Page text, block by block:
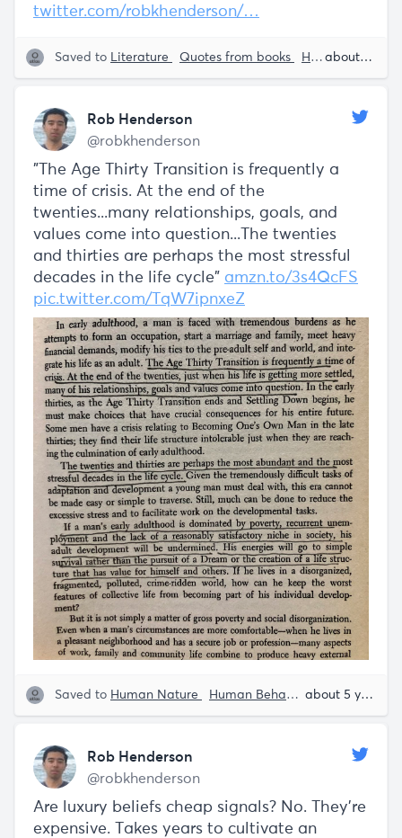
twitter.com/robkhenderson/…
Saved to Literature Quotes from books Human Behavior about 5 years ago
Rob Henderson
@robkhenderson
"The Age Thirty Transition is frequently a
time of crisis. At the end of the
twenties...many relationships, goals, and
values come into question...The twenties
and thirties are perhaps the most stressful
decades in the life cycle" amzn.to/3s4QcFS
pic.twitter.com/TqW7ipnxeZ
Saved to Human Nature Human Behavior Rob about 5 years ago
Rob Henderson
@robkhenderson
Are luxury beliefs cheap signals? No. They're
expensive. Takes years to cultivate an